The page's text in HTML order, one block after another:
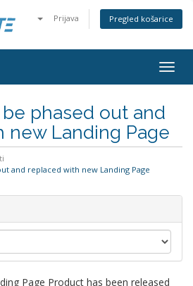
Prijava Pregled košarice
phased out and
new Landing Page
and replaced with new Landing Page
Page Product has been released